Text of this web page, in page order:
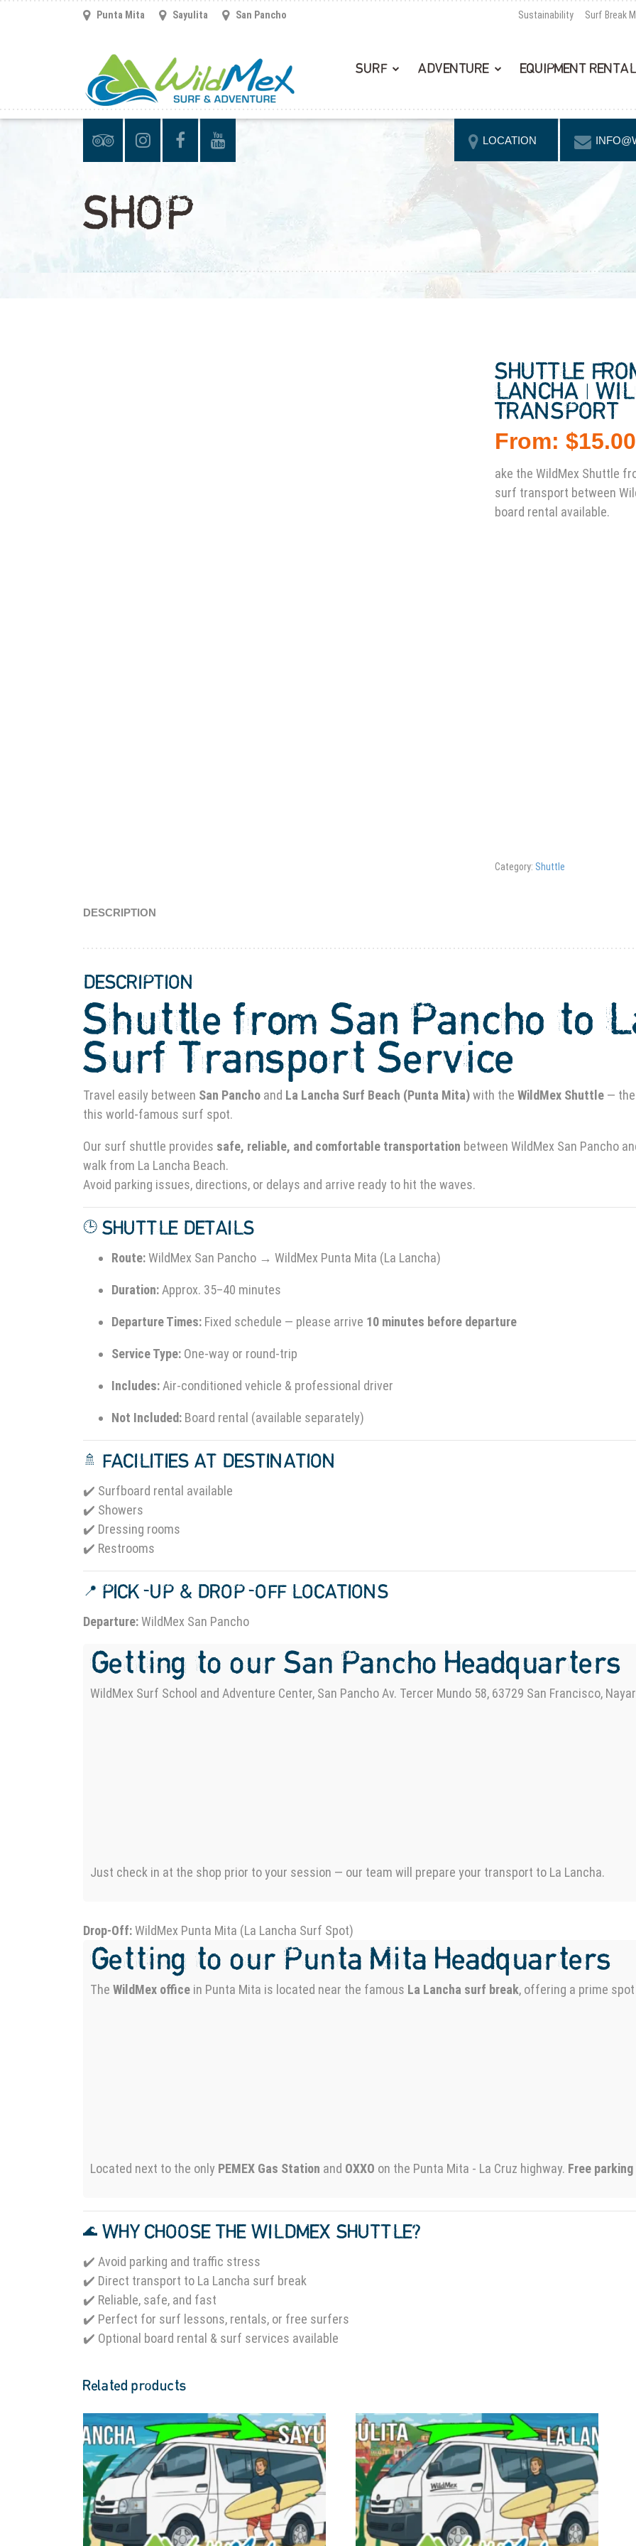
Punta Mita Sayulita San Pancho Sustainability Surf Break
SURF ADVENTURE EQUIPMENT
LOCATION
SHOP
SHUTTLE
LANCHA |
TRANSPORT
From:$15.00
ake the WildMex Shuttle
surf transport between
board rental available.
Category: Shuttle
DESCRIPTION
DESCRIPTION
Shuttle from San Pancho to
Surf Transport Service
Travel easily between San Pancho and La Lancha Surf Beach (Punta Mita)with the WildMex Shuttle —
this world-famous surf spot.
Our surf shuttle provides safe, reliable, and comfortable transportation between WildMex San Pancho
walk from La Lancha Beach.
Avoid parking issues, directions, or delays and arrive ready to hit the waves.
🕒 SHUTTLE DETAILS
Route:WildMex San Pancho → WildMex Punta Mita (La Lancha)
Duration: Approx. 35–40 minutes
Departure Times: Fixed schedule — please arrive 10 minutes before departure
Service Type: One-way or round-trip
Includes: Air-conditioned vehicle & professional driver
Not Included: Board rental (available separately)
🚿 FACILITIES AT DESTINATION
✔️ Surfboard rental available
✔️ Showers
✔️ Dressing rooms
✔️ Restrooms
📍 PICK-UP & DROP-OFF LOCATIONS
Departure:WildMex San Pancho
Getting to our San Pancho Headquarters
WildMex Surf School and Adventure Center, San Pancho Av. Tercer Mundo 58, 63729 San Francisco,
Just check in at the shop prior to your session — our team will prepare your transport to La Lancha.
Drop-Off:WildMex Punta Mita (La Lancha Surf Spot)
Getting to our Punta Mita Headquarters
The WildMex office in Punta Mita is located near the famous La Lancha surf break, offering a prime
Located next to the only PEMEX Gas Station and OXXO on the Punta Mita - La Cruz highway. Free
🌊 WHY CHOOSE THE WILDMEX SHUTTLE?
✔️ Avoid parking and traffic stress
✔️ Direct transport to La Lancha surf break
✔️ Reliable, safe, and fast
✔️ Perfect for surf lessons, rentals, or free surfers
✔️ Optional board rental & surf services available
Related products